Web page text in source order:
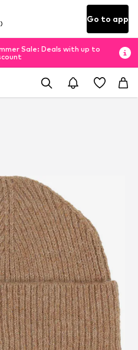
Go to app
Sale: Deals with up to